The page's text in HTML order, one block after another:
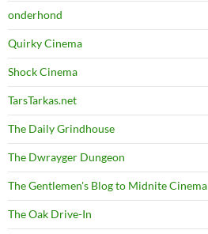
onderhond
Quirky Cinema
Shock Cinema
TarsTarkas.net
The Daily Grindhouse
The Dwrayger Dungeon
The Gentlemen's Blog to Midnite Cinema
The Oak Drive-In